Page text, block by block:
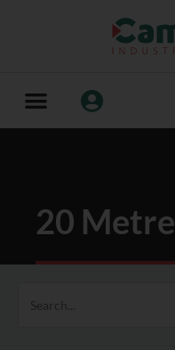
20 Metre